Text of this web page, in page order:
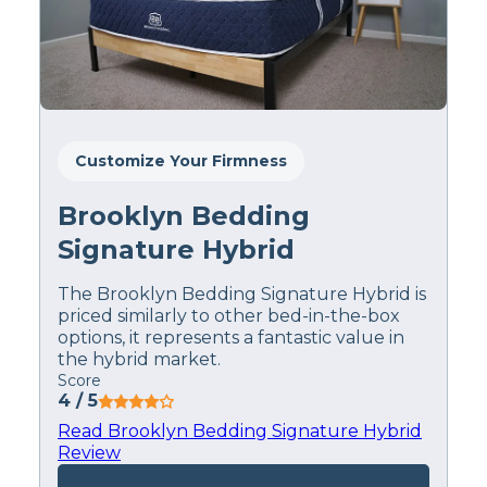
prevent back pain…
There are multiple
firmness options—in
from, so it should work
–Loren Bullock, Lead
Product Tester
Pros
The WinkBed feels cooler
beds make a point to address the issue
of keeping you cool at night in their
design, however, the WinkBed just does
Customize Your Firmness
Brooklyn Bedding
Signature Hybrid
The Brooklyn Bedding Signature Hybrid is
priced similarly to other bed-in-the-box
options, it represents a fantastic value in
the hybrid market.
Score
4 / 5
Read Brooklyn Bedding Signature Hybrid
Review